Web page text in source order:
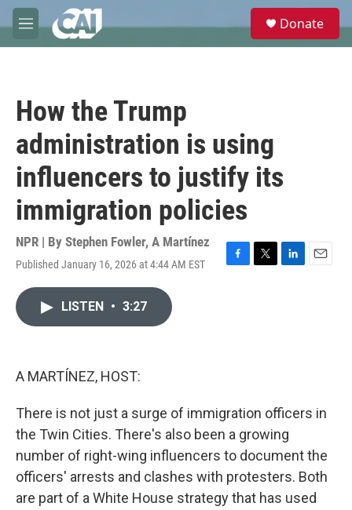
Skip to main content
M
e
e
Donate
How the Trump
administration is using
influencers to justify its
immigration policies
NPR | By Stephen Fowler, A Martínez
Published January 16, 2026 at 4:44 AM EST
F
T
L
E
LISTEN • 3:27
A MARTÍNEZ, HOST:
There is not just a surge of immigration officers in
the Twin Cities. There's also been a growing
number of right-wing influencers to document the
officers' arrests and clashes with protesters. Both
are part of a White House strategy that has used